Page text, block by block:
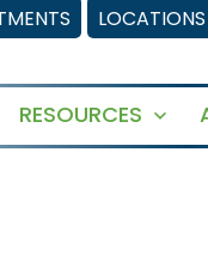
LOCATIONS
RESOURCES